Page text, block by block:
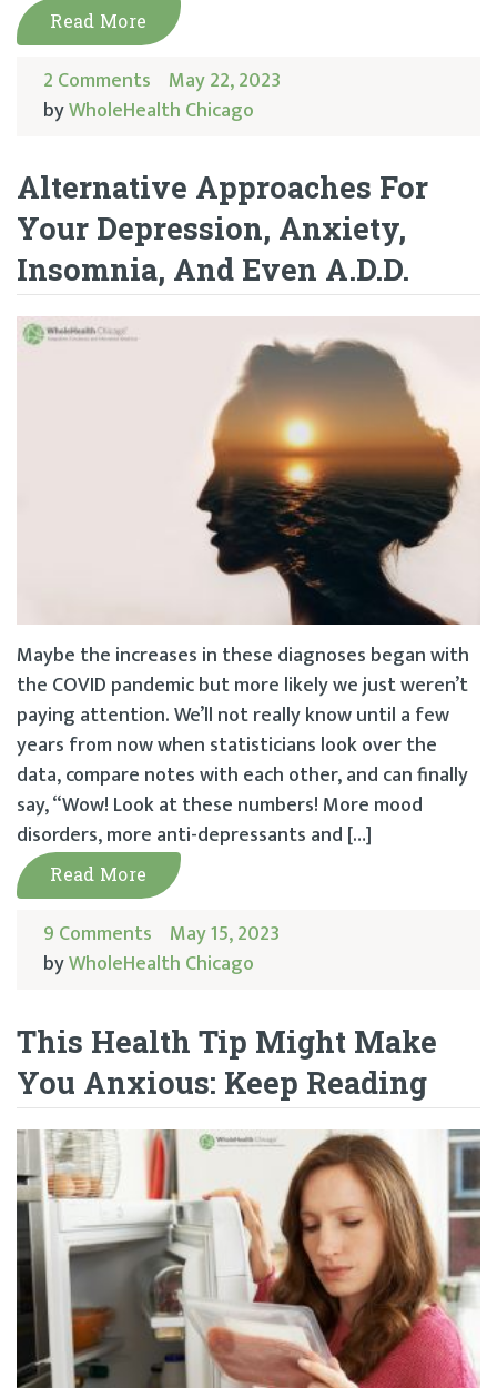
Read More
2 Comments May 22, 2023
byWholeHealth Chicago
Alternative Approaches For
Your Depression, Anxiety,
Insomnia, And Even A.D.D.
Maybe the increases in these diagnoses began with
the COVID pandemic but more likely we just weren’t
paying attention. We’ll not really know until a few
years from now when statisticians look over the
data, compare notes with each other, and can finally
say, “Wow! Look at these numbers! More mood
disorders, more anti-depressants and […]
Read More
9 Comments May 15, 2023
byWholeHealth Chicago
This Health Tip Might Make
You Anxious: Keep Reading